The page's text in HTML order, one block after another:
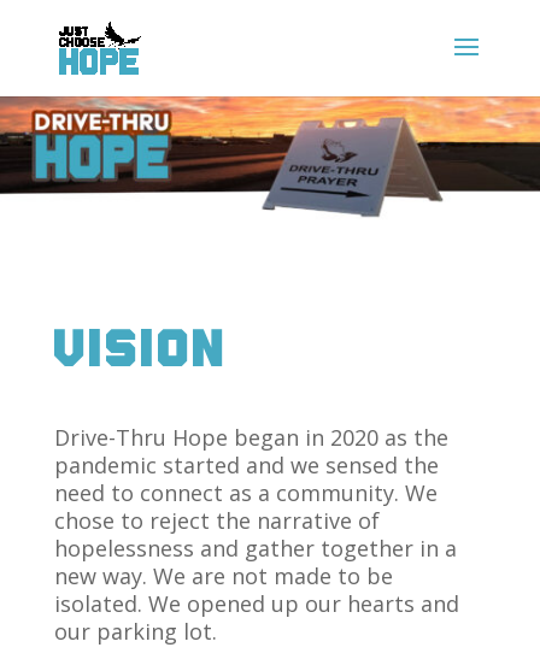
Vision
Drive-Thru Hope began in 2020 as the
pandemic started and we sensed the
need to connect as a community. We
chose to reject the narrative of
hopelessness and gather together in a
new way. We are not made to be
isolated. We opened up our hearts and
our parking lot.